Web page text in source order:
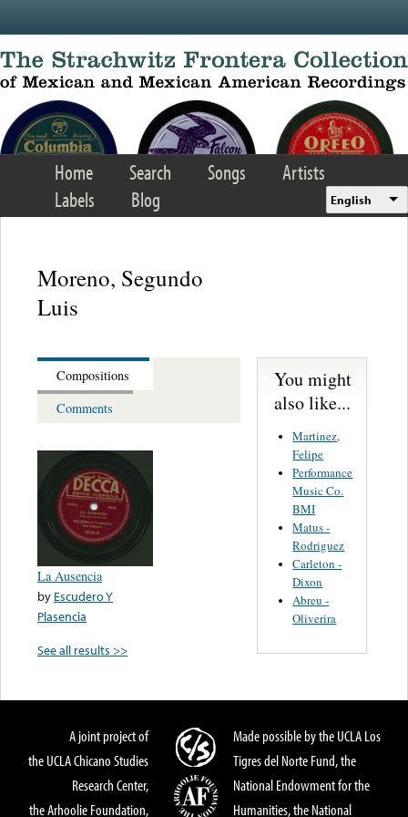
Home Search Songs
Artists
Labels
Blog English
Moreno, Segundo
Luis
Compositions
Comments
La Ausencia
by Escudero Y
Plasencia
See all results >>
You might
also like...
Martinez,
Felipe
Performance
Music Co.
BMI
Matus -
Rodriguez
Carleton -
Dixon
Abreu -
Oliverira
A joint project of
the UCLA Chicano Studies
Research Center,
the Arhoolie Foundation,
Made possible by the UCLA Los
Tigres del Norte Fund, the
National Endowment for the
Humanities, the National